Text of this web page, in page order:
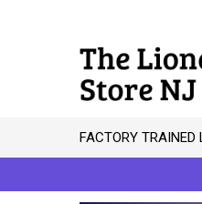
FACTORY TRAINED